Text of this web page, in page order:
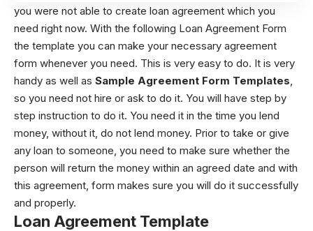
you were not able to create loan agreement which you
need right now. With the following Loan Agreement Form
the template you can make your necessary agreement
form whenever you need. This is very easy to do. It is very
handy as well as Sample Agreement Form Templates,
so you need not hire or ask to do it. You will have step by
step instruction to do it. You need it in the time you lend
money, without it, do not lend money. Prior to take or give
any loan to someone, you need to make sure whether the
person will return the money within an agreed date and with
this agreement, form makes sure you will do it successfully
and properly.
Loan Agreement Template